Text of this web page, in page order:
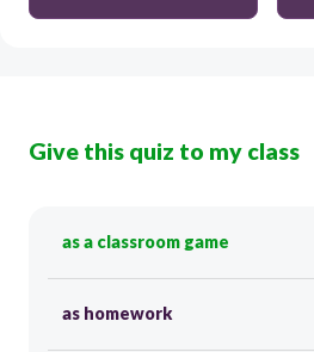
Give this quiz to my class
as a classroom game
as homework